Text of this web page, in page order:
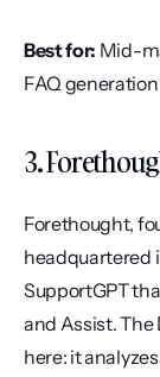
Best for: Mid-
FAQ
3.
Forethought,
headquartered
SupportGPT
and Assist. The
here: it